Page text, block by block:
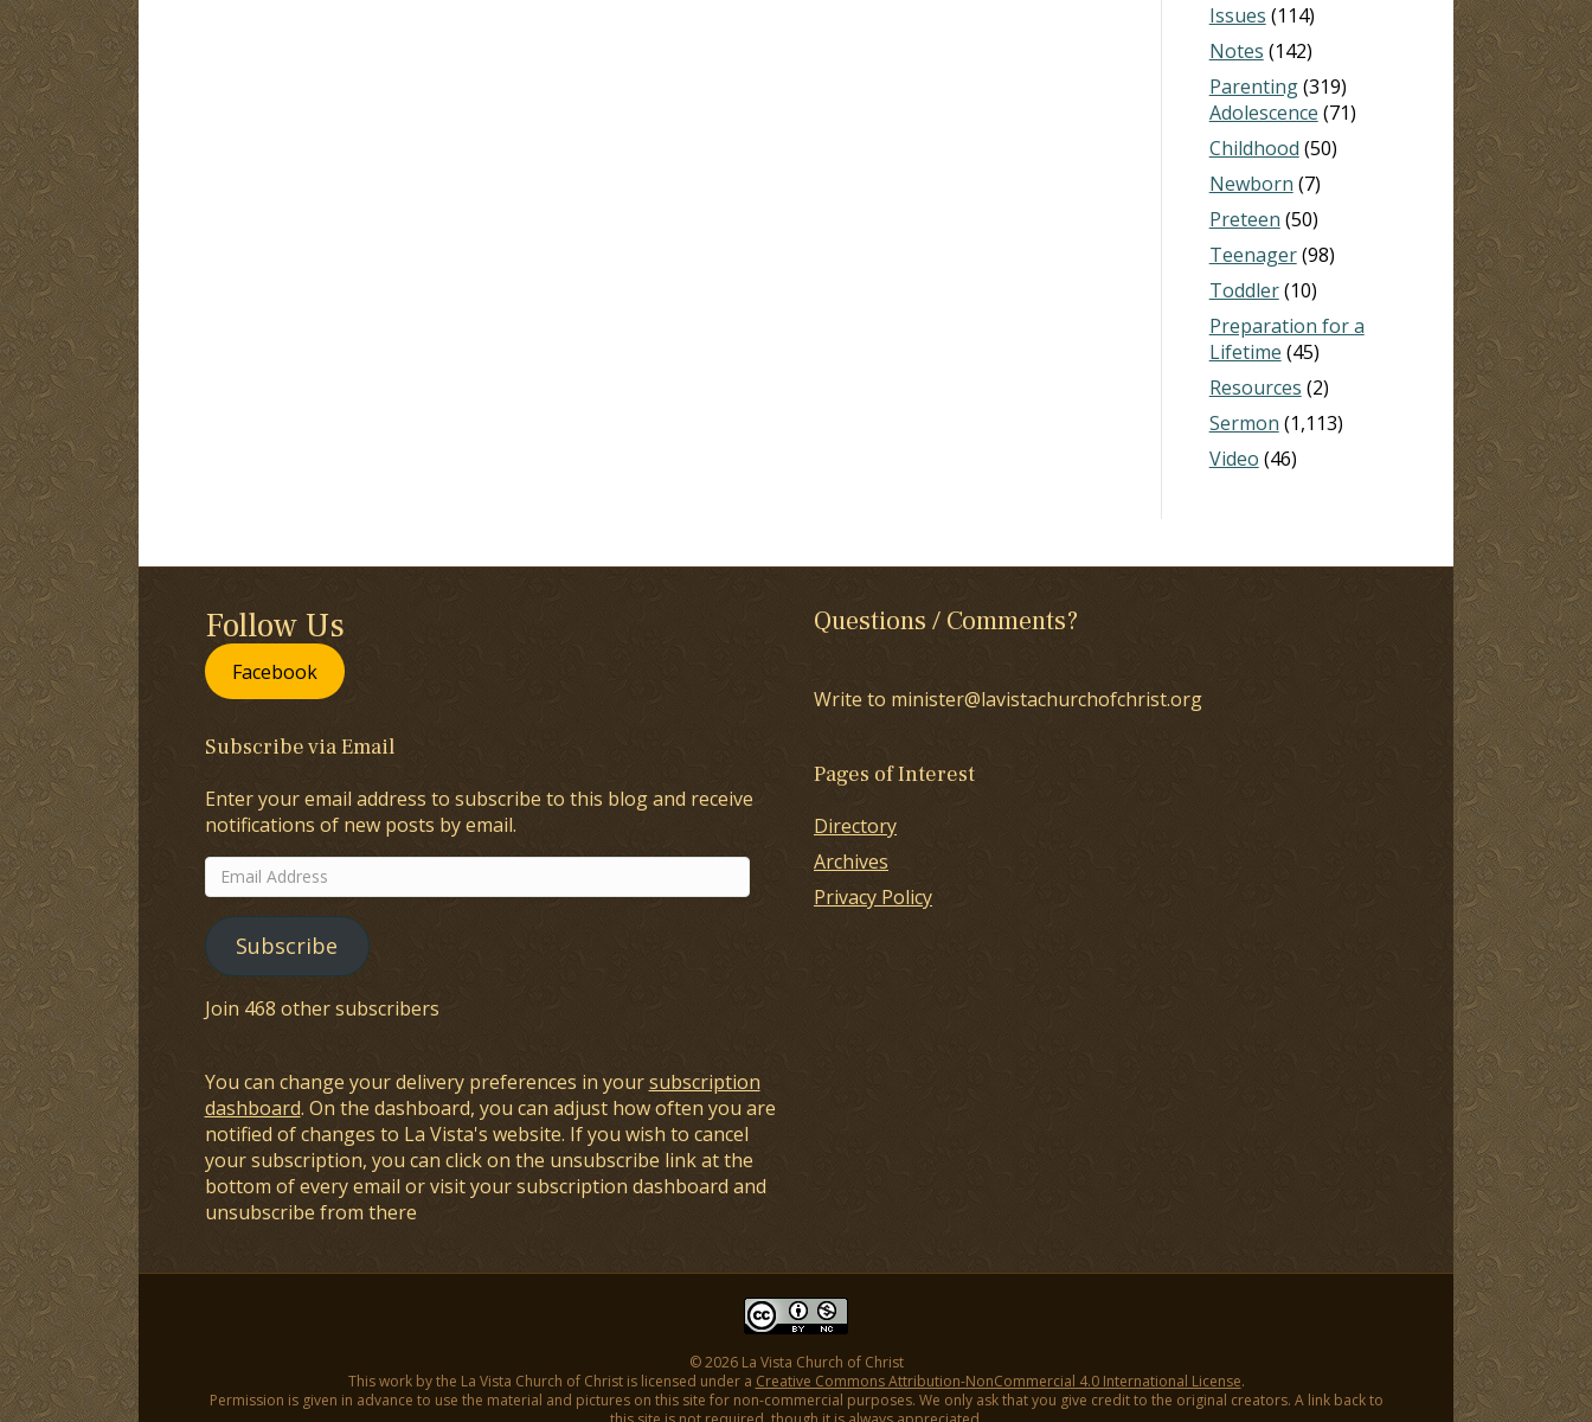
Issues (114)
Notes (142)
Parenting(319)
Adolescence (71)
Childhood (50)
Newborn (7)
Preteen (50)
Teenager(98)
Toddler(10)
Preparation for a
Lifetime (45)
Resources (2)
Sermon (1,113)
Video (46)
Follow Us
Facebook
Subscribe via Email
Enter your email address to subscribe to this blog and receive
notifications of new posts by email.
Email
Address
Subscribe
Join 468 other subscribers
You can change your delivery preferences in yoursubscription
dashboard. On the dashboard, you can adjust how often you are
notified of changes to La Vista's website. If you wish to cancel
your subscription, you can click on the unsubscribe link at the
bottom of every email or visit your subscription dashboard and
unsubscribe from there
Questions / Comments?
Write to minister@lavistachurchofchrist.org
Pages of Interest
Directory
Archives
Privacy Policy
© 2026 La Vista Church of Christ
This work by the La Vista Church of Christ is licensed under a Creative Commons Attribution-NonCommercial 4.0 International License.
Permission is given in advance to use the material and pictures on this site for non-commercial purposes. We only ask that you give credit to the original creators. A link back to